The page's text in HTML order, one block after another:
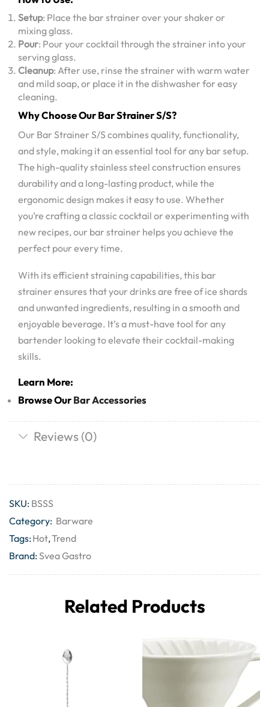
Setup: Place the bar strainer over your shaker or
mixing glass.
Pour: Pour your cocktail through the strainer into your
serving glass.
Cleanup: After use, rinse the strainer with warm water
and mild soap, or place it in the dishwasher for easy
cleaning.
Why Choose Our Bar Strainer S/S?
Our Bar Strainer S/S combines quality, functionality,
and style, making it an essential tool for any bar setup.
The high-quality stainless steel construction ensures
durability and a long-lasting product, while the
ergonomic design makes it easy to use. Whether
you’re crafting a classic cocktail or experimenting with
new recipes, our bar strainer helps you achieve the
perfect pour every time.
With its efficient straining capabilities, this bar
strainer ensures that your drinks are free of ice shards
and unwanted ingredients, resulting in a smooth and
enjoyable beverage. It’s a must-have tool for any
bartender looking to elevate their cocktail-making
skills.
Learn More:
Browse OurBar Accessories
Reviews (0)
SKU: BSSS
Category: Barware
Tags:Hot,Trend
Brand:Svea Gastro
Related Products